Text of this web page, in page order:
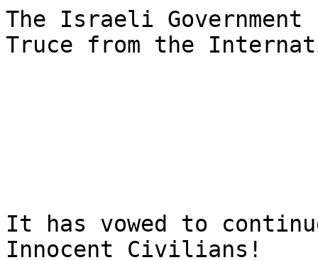
The Israeli Government
Truce from the
It has vowed to
Innocent Civilians!